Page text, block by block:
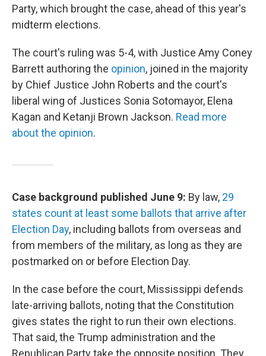
Party, which brought the case, ahead of this year's
midterm elections.
The court's ruling was 5-4, with Justice Amy Coney
Barrett authoring the opinion, joined in the majority
by Chief Justice John Roberts and the court's
liberal wing of Justices Sonia Sotomayor, Elena
Kagan and Ketanji Brown Jackson. Read more
about the opinion.
Case background published June 9: By law, 29
states count at least some ballots that arrive after
Election Day, including ballots from overseas and
from members of the military, as long as they are
postmarked on or before Election Day.
In the case before the court, Mississippi defends
late-arriving ballots, noting that the Constitution
gives states the right to run their own elections.
That said, the Trump administration and the
Republican Party take the opposite position. They